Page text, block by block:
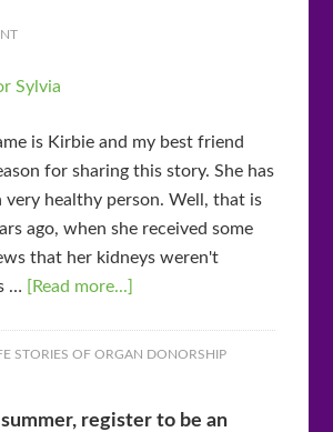
is Kirbie and my best friend
for sharing this story. She has
very healthy person. Well, that is
ago, when she received some
that her kidneys weren't
…
[Read more...]
STORIES OF ORGAN DONORSHIP
register to be an